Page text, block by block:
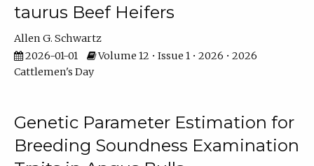
taurus Beef Heifers
Allen G. Schwartz
2026-01-01
Volume 12 • Issue 1 • 2026 • 2026
Cattlemen's Day
Genetic Parameter Estimation for
Breeding Soundness Examination